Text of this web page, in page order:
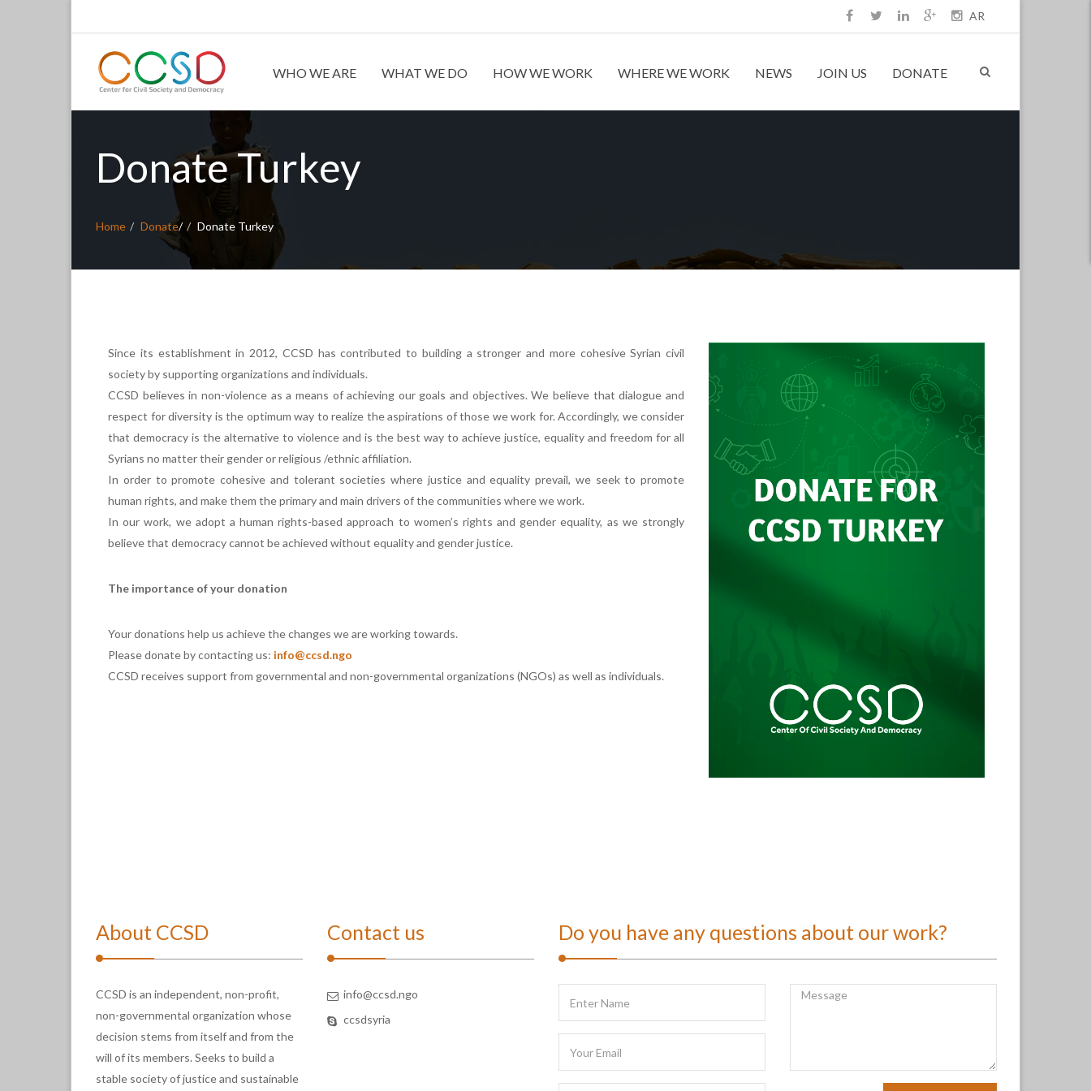
AR
WHO WE ARE WHAT WE DO HOW WE WORK WHERE WE WORK NEWS JOIN US DONATE
Donate Turkey
Home Donate/ Donate Turkey
Since its establishment in 2012, CCSD has contributed to building a stronger and more cohesive Syrian civil
society by supporting organizations and individuals.
CCSD believes in non-violence as a means of achieving our goals and objectives. We believe that dialogue and
respect for diversity is the optimum way to realize the aspirations of those we work for. Accordingly, we consider
that democracy is the alternative to violence and is the best way to achieve justice, equality and freedom for all
Syrians no matter their gender or religious /ethnic affiliation.
In order to promote cohesive and tolerant societies where justice and equality prevail, we seek to promote
human rights, and make them the primary and main drivers of the communities where we work.
In our work, we adopt a human rights-based approach to women’s rights and gender equality, as we strongly
believe that democracy cannot be achieved without equality and gender justice.
The importance of your donation
Your donations help us achieve the changes we are working towards.
Please donate by contacting us: info@ccsd.ngo
CCSD receives support from governmental and non-governmental organizations (NGOs) as well as individuals.
About CCSD
CCSD is an independent, non-profit,
non-governmental organization whose
decision stems from itself and from the
will of its members. Seeks to build a
stable society of justice and sustainable
Contact us
info@ccsd.ngo
ccsdsyria
Do you have any questions about our work?